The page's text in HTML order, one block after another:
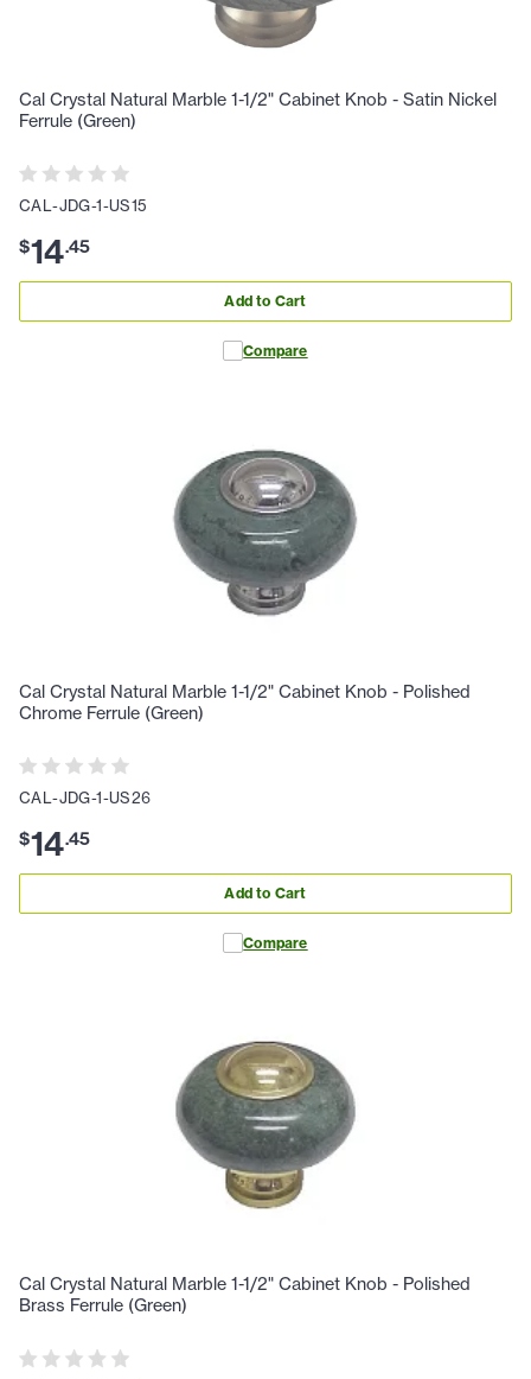
Cal Crystal Natural Marble 1-1/2" Cabinet Knob - Satin Nickel
Ferrule (Green)
CAL-JDG-1-US15
$14.45
Add to Cart
Compare
Cal Crystal Natural Marble 1-1/2" Cabinet Knob - Polished
Chrome Ferrule (Green)
CAL-JDG-1-US26
$14.45
Add to Cart
Compare
Cal Crystal Natural Marble 1-1/2" Cabinet Knob - Polished
Brass Ferrule (Green)